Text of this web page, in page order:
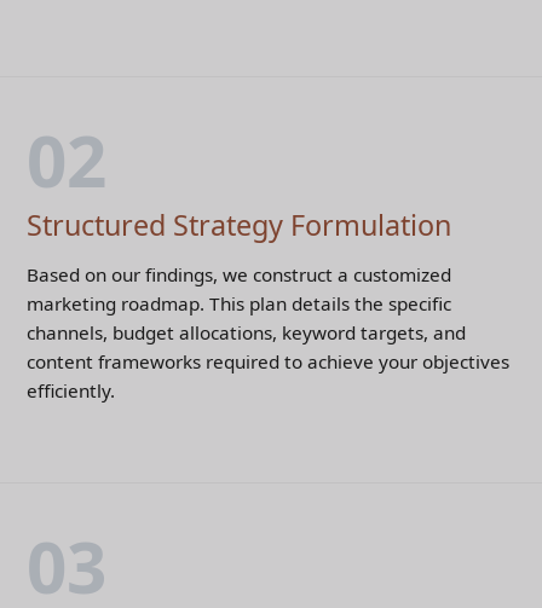
02
Structured Strategy Formulation
Based on our findings, we construct a customized
marketing roadmap. This plan details the specific
channels, budget allocations, keyword targets, and
content frameworks required to achieve your objectives
efficiently.
03